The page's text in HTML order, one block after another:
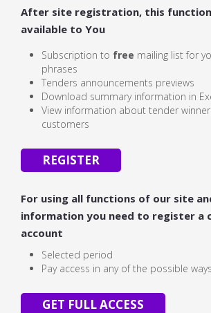
After site registration, this
available to You
Subscription to free mailing list for
phrases
Tenders announcements previews
Download summary information in
View information about tender
customers
REGISTER
For using all functions of our site
information you need to register a
account
Selected period
Pay access in any of the possible ways
GET FULL ACCESS